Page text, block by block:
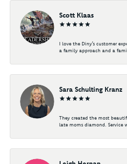
Scott Klaas
I love the Diny’s customer
a family approach and a
Sara Schulting Kranz
They created the most
late moms diamond. Service